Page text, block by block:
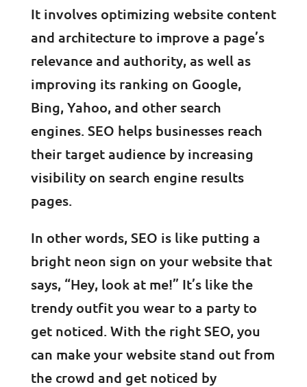
It involves optimizing website content
and architecture to improve a page’s
relevance and authority, as well as
improving its ranking on Google,
Bing, Yahoo, and other search
engines. SEO helps businesses reach
their target audience by increasing
visibility on search engine results
pages.
In other words, SEO is like putting a
bright neon sign on your website that
says, “Hey, look at me!” It’s like the
trendy outfit you wear to a party to
get noticed. With the right SEO, you
can make your website stand out from
the crowd and get noticed by